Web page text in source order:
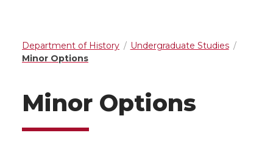
Department of History
Undergraduate Studies
Minor Options
Minor Options